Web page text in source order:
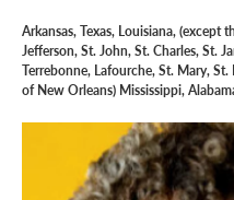
Arkansas, Texas, Louisiana, (except
Jefferson, St. John, St. Charles, St.
Terrebonne, Lafourche, St. Mary,
of New Orleans) Mississippi,